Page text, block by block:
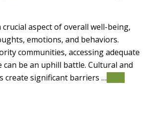
aspect of overall well-being,
emotions, and behaviors.
communities, accessing adequate
can be an uphill battle. Cultural and
create significant barriers …